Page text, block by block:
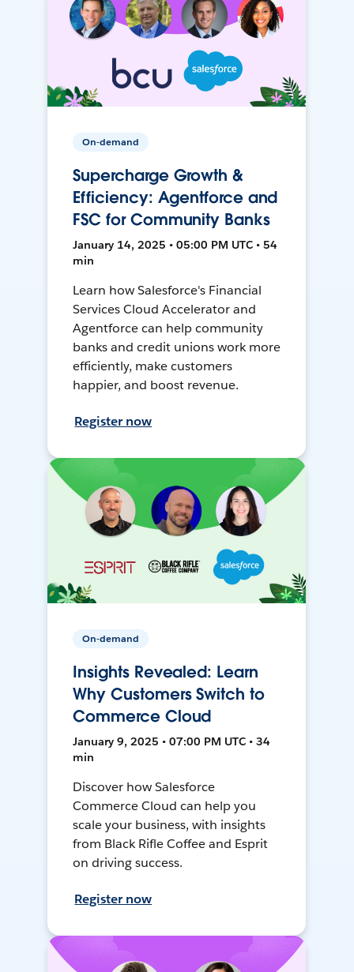
On-demand
Supercharge Growth &
Efficiency: Agentforce and
FSC for Community Banks
January 14, 2025 • 05:00 PM UTC • 54
min
Learn how Salesforce's Financial
Services Cloud Accelerator and
Agentforce can help community
banks and credit unions work more
efficiently, make customers
happier, and boost revenue.
Register now
On-demand
Insights Revealed: Learn
Why Customers Switch to
Commerce Cloud
January 9, 2025 • 07:00 PM UTC • 34
min
Discover how Salesforce
Commerce Cloud can help you
scale your business, with insights
from Black Rifle Coffee and Esprit
on driving success.
Register now